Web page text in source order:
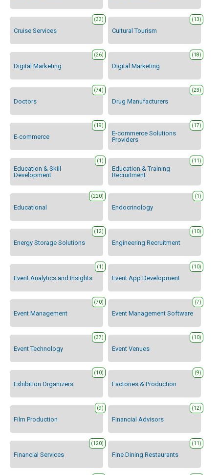
Cruise Services
(33)
Cultural Tourism
(13)
Digital Marketing
(26)
Digital Marketing
(18)
Doctors
(74)
Drug Manufacturers
(23)
E-commerce
(19)
E-commerce Solutions
Providers
(17)
Education & Skill
Development
(1)
Education & Training
Recruitment
(11)
Educational
(220)
Endocrinology
(1)
Energy Storage Solutions
(12)
Engineering Recruitment
(10)
Event Analytics and Insights
(1)
Event App Development
(10)
Event Management
(70)
Event Management Software
(7)
Event Technology
(37)
Event Venues
(10)
Exhibition Organizers
(10)
Factories & Production
(9)
Film Production
(9)
Financial Advisors
(12)
Financial Services
(120)
Fine Dining Restaurants
(11)